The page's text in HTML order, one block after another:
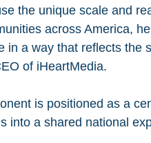
the unique scale and
across America,
in a way that reflects the
of iHeartMedia.
is positioned as a
into a shared national